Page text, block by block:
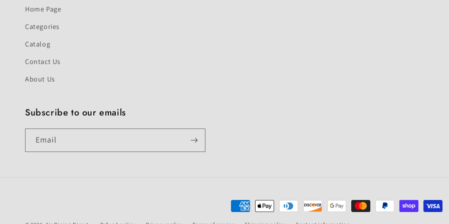
Home Page
Categories
Catalog
Contact Us
About Us
Subscribe to our emails
Email
Payment
methods